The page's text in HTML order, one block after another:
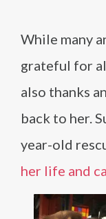
While many
grateful for
also thanks
back to her.
year-old
her life and